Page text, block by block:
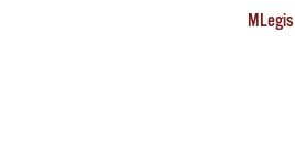
MLegis